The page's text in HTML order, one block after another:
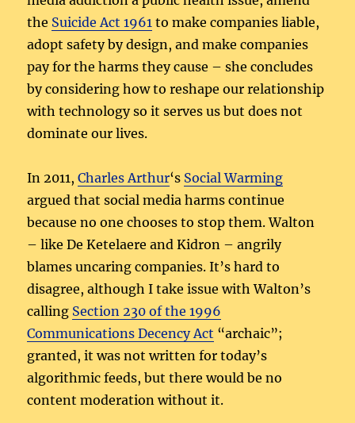
the Suicide Act 1961 to make companies liable,
adopt safety by design, and make companies
pay for the harms they cause – she concludes
by considering how to reshape our relationship
with technology so it serves us but does not
dominate our lives.
In 2011,Charles Arthur‘s Social Warming
argued that social media harms continue
because no one chooses to stop them. Walton
– like De Ketelaere and Kidron – angrily
blames uncaring companies. It’s hard to
disagree, although I take issue with Walton’s
calling Section 230 of the 1996
Communications Decency Act “archaic”;
granted, it was not written for today’s
algorithmic feeds, but there would be no
content moderation without it.